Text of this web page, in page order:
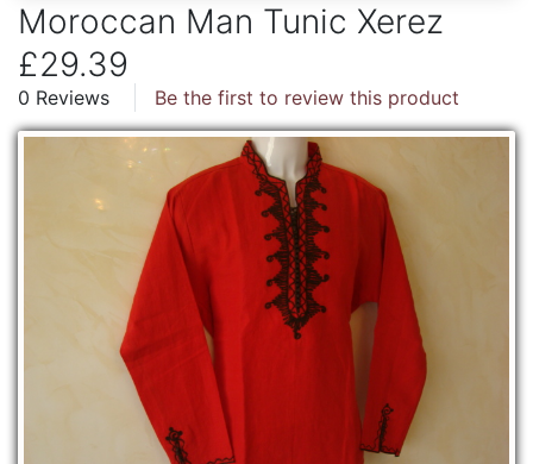
Moroccan Man Tunic Xerez
£29.39
0 Reviews Be the first to review this product